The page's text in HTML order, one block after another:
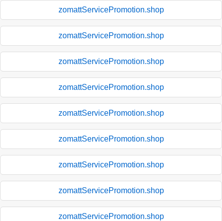
zomattServicePromotion.shop
zomattServicePromotion.shop
zomattServicePromotion.shop
zomattServicePromotion.shop
zomattServicePromotion.shop
zomattServicePromotion.shop
zomattServicePromotion.shop
zomattServicePromotion.shop
zomattServicePromotion.shop